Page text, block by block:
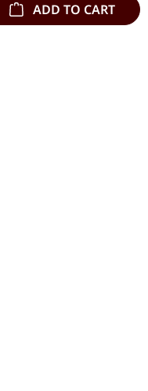
ADD TO CART